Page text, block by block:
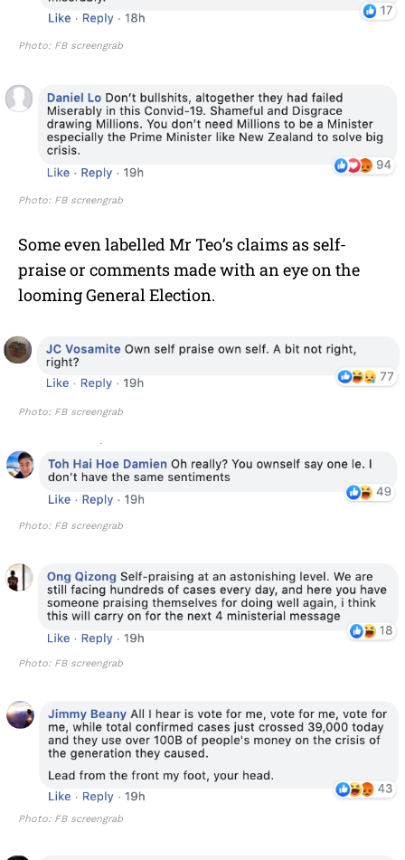
Photo: FB screengrab
Photo: FB screengrab
Some even labelled Mr Teo’s claims as self-
praise or comments made with an eye on the
looming General Election.
Photo: FB screengrab
Photo: FB screengrab
Photo: FB screengrab
Photo: FB screengrab